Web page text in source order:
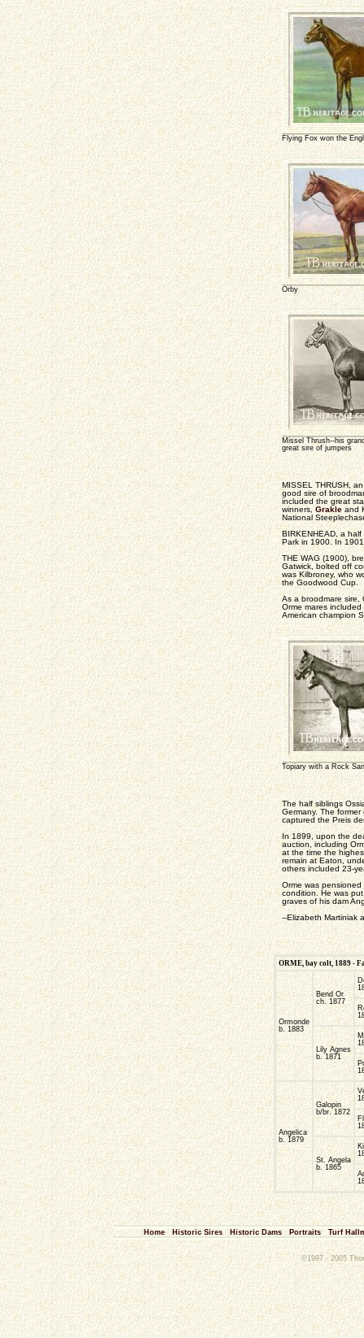
Flying Fox won the
Orby
Missel Thrush--his
great sire of jumpers
MISSEL THRUSH,
good sire of
included the great
winners, Grakle and
National
BIRKENHEAD, a
Park in 1900. In
THE WAG (1900),
Gatwick, bolted off
was Kilbroney, who
the Goodwood Cup.
As a broodmare sire,
Orme mares
American champion
Topiary with a Rock
The half siblings
Germany. The
captured the Preis
In 1899, upon the
auction, including
at the time the
remain at Eaton,
others included 23-
Orme was
condition. He was
graves of his dam
--Elizabeth Martiniak
ORME, bay colt, 1889 -
Ormonde
b. 1883
Bend Or
ch. 1877
Lily Agnes
b. 1871
Angelica
b. 1879
Galopin
b/br. 1872
St. Angela
b. 1865
Home Historic Sires Historic Dams Portraits Turf
©1997 - 2005